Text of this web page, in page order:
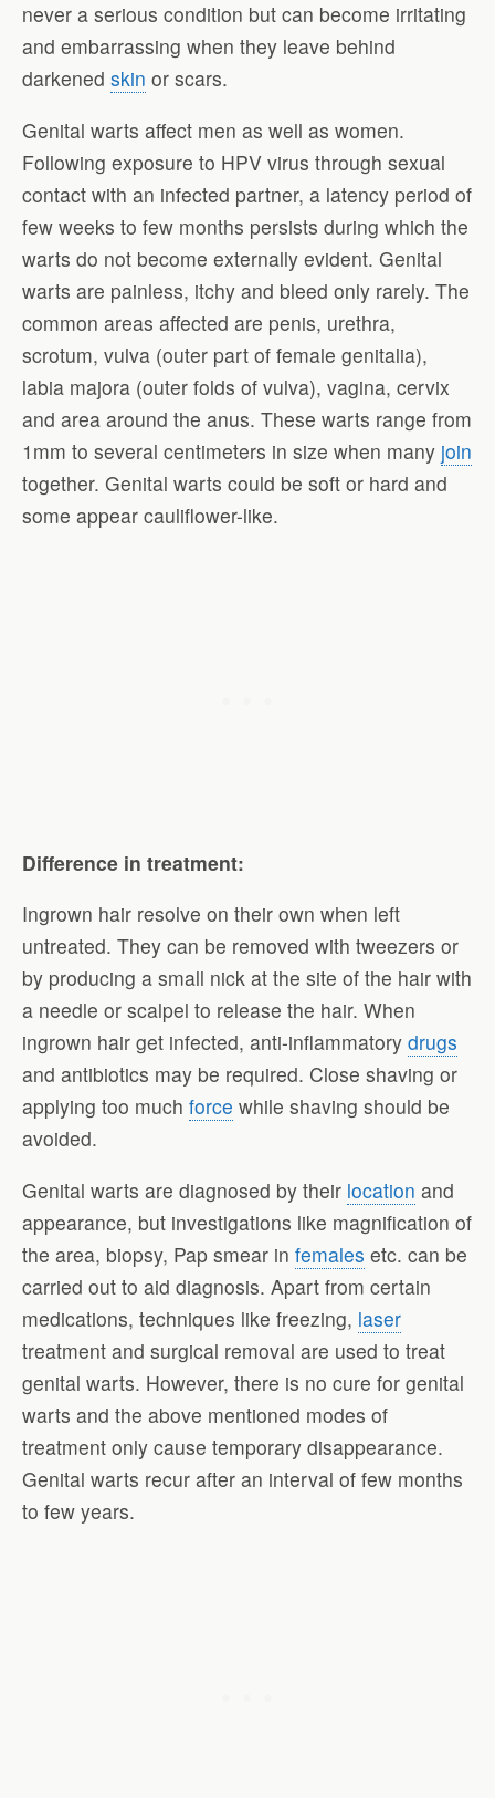
never a serious condition but can become irritating
and embarrassing when they leave behind
darkened skin or scars.
Genital warts affect men as well as women.
Following exposure to HPV virus through sexual
contact with an infected partner, a latency period of
few weeks to few months persists during which the
warts do not become externally evident. Genital
warts are painless, itchy and bleed only rarely. The
common areas affected are penis, urethra,
scrotum, vulva (outer part of female genitalia),
labia majora (outer folds of vulva), vagina, cervix
and area around the anus. These warts range from
1mm to several centimeters in size when many join
together. Genital warts could be soft or hard and
some appear cauliflower-like.
Difference in treatment:
Ingrown hair resolve on their own when left
untreated. They can be removed with tweezers or
by producing a small nick at the site of the hair with
a needle or scalpel to release the hair. When
ingrown hair get infected, anti-inflammatory drugs
and antibiotics may be required. Close shaving or
applying too much force while shaving should be
avoided.
Genital warts are diagnosed by their location and
appearance, but investigations like magnification of
the area, biopsy, Pap smear in females etc. can be
carried out to aid diagnosis. Apart from certain
medications, techniques like freezing, laser
treatment and surgical removal are used to treat
genital warts. However, there is no cure for genital
warts and the above mentioned modes of
treatment only cause temporary disappearance.
Genital warts recur after an interval of few months
to few years.